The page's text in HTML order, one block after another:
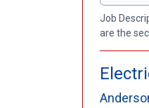
Job
are the